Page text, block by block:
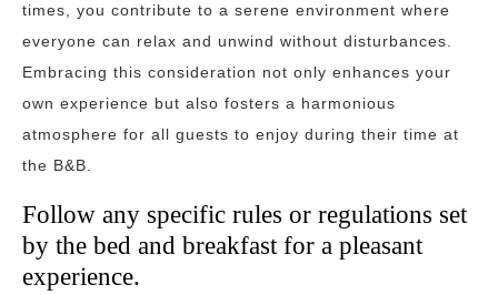
times, you contribute to a serene environment where
everyone can relax and unwind without disturbances.
Embracing this consideration not only enhances your
own experience but also fosters a harmonious
atmosphere for all guests to enjoy during their time at
the B&B.
Follow any specific rules or regulations set
by the bed and breakfast for a pleasant
experience.